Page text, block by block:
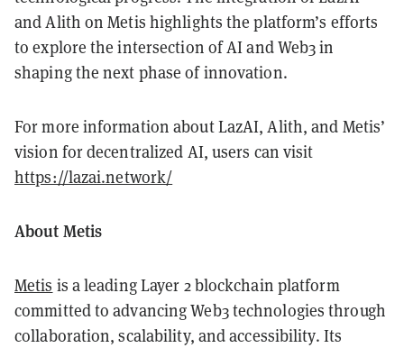
and Alith on Metis highlights the platform’s efforts
to explore the intersection of AI and Web3 in
shaping the next phase of innovation.
For more information about LazAI, Alith, and Metis’
vision for decentralized AI, users can visit
https://lazai.network/
About Metis
Metis is a leading Layer 2 blockchain platform
committed to advancing Web3 technologies through
collaboration, scalability, and accessibility. Its